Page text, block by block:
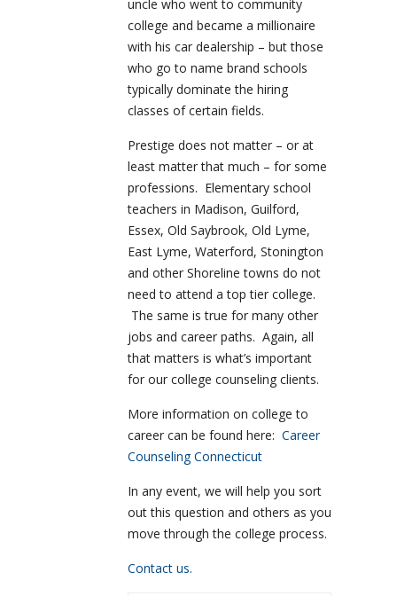
uncle who went to community
college and became a millionaire
with his car dealership – but those
who go to name brand schools
typically dominate the hiring
classes of certain fields.
Prestige does not matter – or at
least matter that much – for some
professions. Elementary school
teachers in Madison, Guilford,
Essex, Old Saybrook, Old Lyme,
East Lyme, Waterford, Stonington
and other Shoreline towns do not
need to attend a top tier college.
The same is true for many other
jobs and career paths. Again, all
that matters is what’s important
for our college counseling clients.
More information on college to
career can be found here: Career
Counseling Connecticut
In any event, we will help you sort
out this question and others as you
move through the college process.
Contact us.